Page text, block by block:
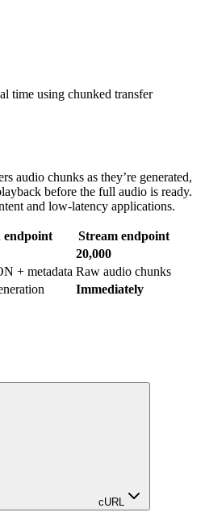
time using chunked transfer
audio chunks as they’re generated,
before the full audio is ready.
and low-latency applications.
endpoint
Stream endpoint
20,000
+ metadata Raw audio chunks
Immediately
cURL